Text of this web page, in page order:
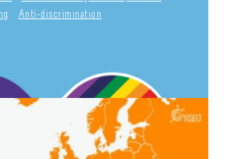
Anti-discrimination